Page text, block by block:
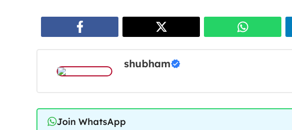
shubham
Join WhatsApp